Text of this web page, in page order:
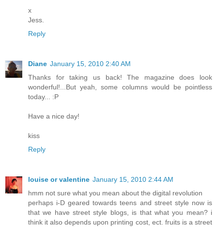
x
Jess.
Reply
Diane January 15, 2010 2:40 AM
Thanks for taking us back! The magazine does look
wonderful!...But yeah, some columns would be pointless
today... :P
Have a nice day!
kiss
Reply
louise or valentine January 15, 2010 2:44 AM
hmm not sure what you mean about the digital revolution
perhaps i-D geared towards teens and street style now is
that we have street style blogs, is that what you mean? i
think it also depends upon printing cost, ect. fruits is a street